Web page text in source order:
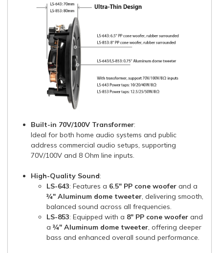
Built-in 70V/100V Transformer:
Ideal for both home audio systems and public
address commercial audio setups, supporting
70V/100V and 8 Ohm line inputs.
High-Quality Sound:
LS-643: Features a 6.5" PP cone woofer and a
¾" Aluminum dome tweeter, delivering smooth,
balanced sound across all frequencies.
LS-853: Equipped with a 8" PP cone woofer and
a ¾" Aluminum dome tweeter, offering deeper
bass and enhanced overall sound performance.